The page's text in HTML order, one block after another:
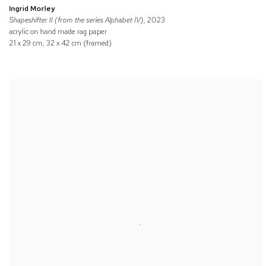
Ingrid Morley
Shapeshifter II (from the series Alphabet IV), 2023
acrylic on hand made rag paper
21 x 29 cm, 32 x 42 cm (framed)